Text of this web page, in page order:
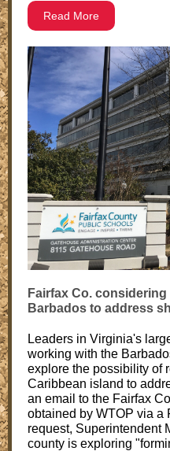
Read More
Fairfax Co.
Barbados to address
Leaders in Virginia's
working with the
explore the possibility of
Caribbean island to
an email to the Fairfax
obtained by WTOP via a
request, Superintendent
county is exploring